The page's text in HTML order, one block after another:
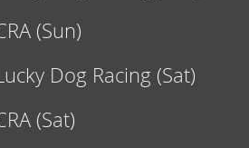
(Sun)
Dog Racing (Sat)
(Sat)